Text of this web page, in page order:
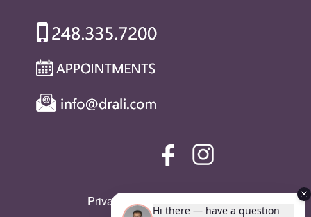
Privacy Policy